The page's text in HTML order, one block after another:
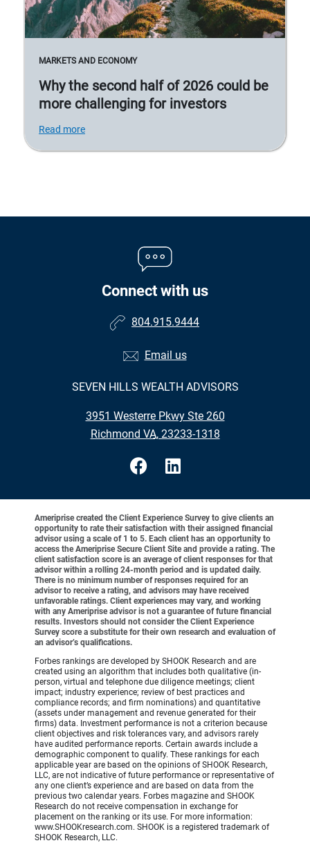
MARKETS AND ECONOMY
Why the second half of 2026 could be
more challenging for investors
Read more
Connect with us
804.915.9444
Email us
SEVEN HILLS WEALTH ADVISORS
3951 Westerre Pkwy Ste 260
•
Richmond VA, 23233-1318
Ameriprise created the Client Experience Survey to give clients an
opportunity to rate their satisfaction with their assigned financial
advisor using a scale of 1 to 5. Each client has an opportunity to
access the Ameriprise Secure Client Site and provide a rating. The
client satisfaction score is an average of client responses for that
advisor within a rolling 24-month period and is updated daily.
There is no minimum number of responses required for an
advisor to receive a rating, and advisors may have received
unfavorable ratings. Client experiences may vary, and working
with any Ameriprise advisor is not a guarantee of future financial
results. Investors should not consider the Client Experience
Survey score a substitute for their own research and evaluation of
an advisor’s qualifications.
Forbes rankings are developed by SHOOK Research and are
created using an algorithm that includes both qualitative (in-
person, virtual and telephone due diligence meetings; client
impact; industry experience; review of best practices and
compliance records; and firm nominations) and quantitative
(assets under management and revenue generated for their
firms) data. Investment performance is not a criterion because
client objectives and risk tolerances vary, and advisors rarely
have audited performance reports. Certain awards include a
demographic component to qualify. These rankings for each
applicable year are based on the opinions of SHOOK Research,
LLC, are not indicative of future performance or representative of
any one client’s experience and are based on data from the
previous two calendar years. Forbes magazine and SHOOK
Research do not receive compensation in exchange for
placement on the ranking or its use. For more information:
www.SHOOKresearch.com. SHOOK is a registered trademark of
SHOOK Research, LLC.